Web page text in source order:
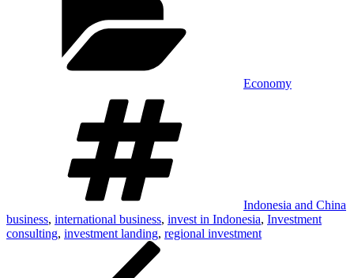
Economy
Indonesia and China
business, international business, invest in Indonesia, Investment
consulting, investment landing, regional investment